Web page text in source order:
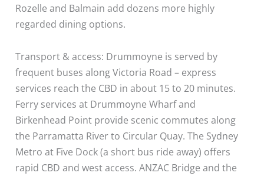
Rozelle and Balmain add dozens more highly
regarded dining options.
Transport & access: Drummoyne is served by
frequent buses along Victoria Road – express
services reach the CBD in about 15 to 20 minutes.
Ferry services at Drummoyne Wharf and
Birkenhead Point provide scenic commutes along
the Parramatta River to Circular Quay. The Sydney
Metro at Five Dock (a short bus ride away) offers
rapid CBD and west access. ANZAC Bridge and the